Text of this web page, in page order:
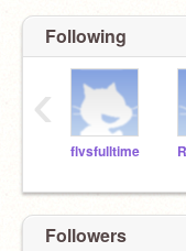
Following
flvsfulltime
‹
Followers